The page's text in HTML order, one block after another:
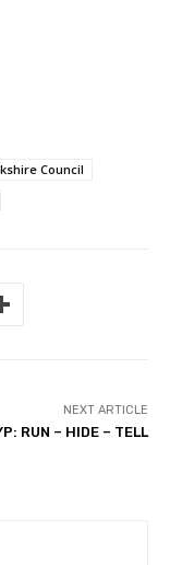
Council
NEXT ARTICLE
RUN – HIDE – TELL